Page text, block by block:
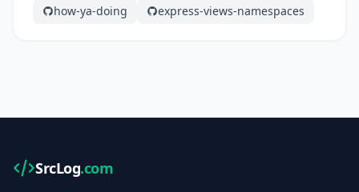
how-ya-doing
express-views-namespaces
SrcLog.com